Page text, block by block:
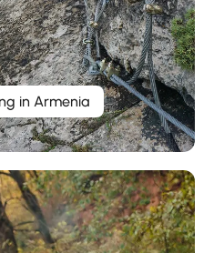
in Armenia